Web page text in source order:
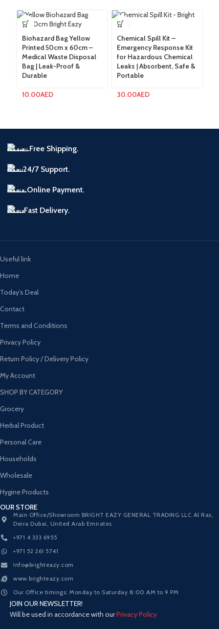
Biohazard Bag Yellow
Printed 50cm x 60cm –
Medical Waste Disposal
Bag | Leak-Proof &
Durable
10.00AED
Chemical Spill Kit –
Emergency Response Kit
for Hazardous Chemical
Leaks | Absorbent, Safe &
Portable
30.00AED
Free Shipping.
24/7 Support.
Online Payment.
Fast Delivery.
Useful link
Home
Today’s Deal
Contact
Terms and Conditions
Privacy Policy
Return Policy / Delivery Policy
My Account
SHOP BY CATEGORY
Grocery
Herbal Product
Personal Care
Households
Wholesale
Hygine Products
OUR STORE
Main Office/Showroom BRIGHT EAZY GENERAL TRADING LLC Al Ras,
Deira Dubai, United Arab Emirates
+971 4 333 6955
+971 52 261 5741
Info@brighteazy.com
www.brighteazy.com
Our Office timings: Monday to Saturday 8:00 AM to 9 PM
JOIN OUR NEWSLETTER!
Will be used in accordance with ourPrivacy Policy